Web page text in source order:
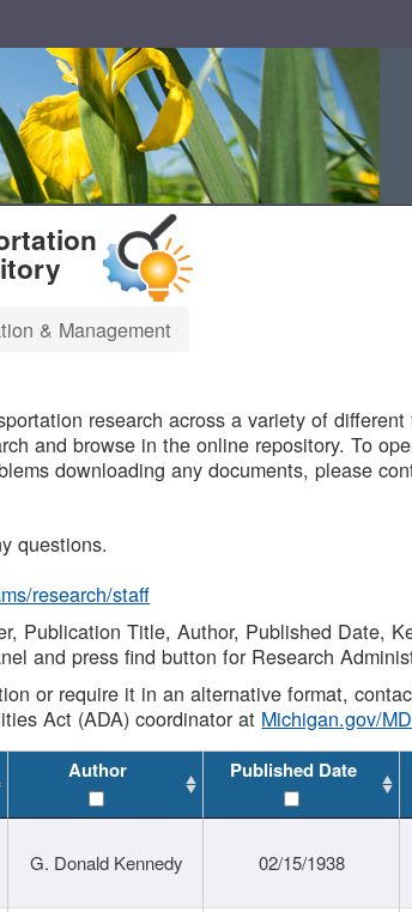
& Management
research across a variety of
and browse in the online repository. To
downloading any documents, please
questions.
research/staff
Publication Title, Author, Published Date,
and press find button for Research
or require it in an alternative format,
Act (ADA) coordinator at Michigan.gov/
Author Published Date
G. Donald Kennedy 02/15/1938